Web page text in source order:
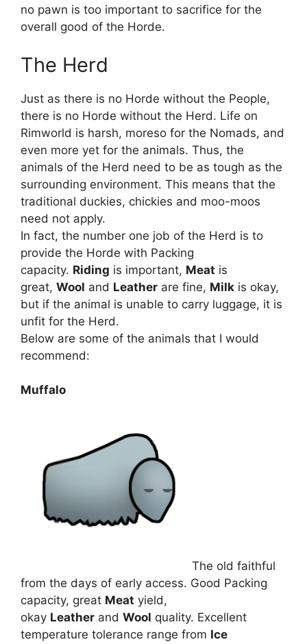
no pawn is too important to sacrifice for the
overall good of the Horde.
The Herd
Just as there is no Horde without the People,
there is no Horde without the Herd. Life on
Rimworld is harsh, moreso for the Nomads, and
even more yet for the animals. Thus, the
animals of the Herd need to be as tough as the
surrounding environment. This means that the
traditional duckies, chickies and moo-moos
need not apply.
In fact, the number one job of the Herd is to
provide the Horde with Packing
capacity. Riding is important, Meat is
great, Wool and Leather are fine, Milk is okay,
but if the animal is unable to carry luggage, it is
unfit for the Herd.
Below are some of the animals that I would
recommend:
Muffalo
The old faithful
from the days of early access. Good Packing
capacity, great Meat yield,
okay Leather and Wool quality. Excellent
temperature tolerance range from Ice